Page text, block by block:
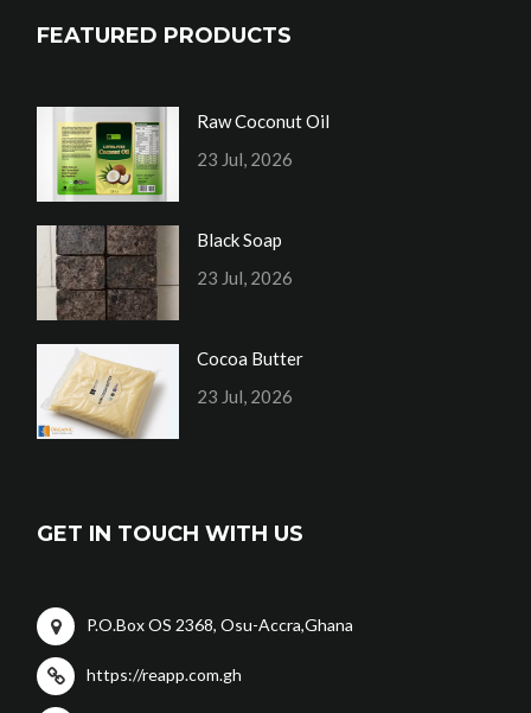
FEATURED PRODUCTS
Raw Coconut Oil
23 Jul, 2026
Black Soap
23 Jul, 2026
Cocoa Butter
23 Jul, 2026
GET IN TOUCH WITH US
P.O.Box OS 2368, Osu-Accra,Ghana
https://reapp.com.gh